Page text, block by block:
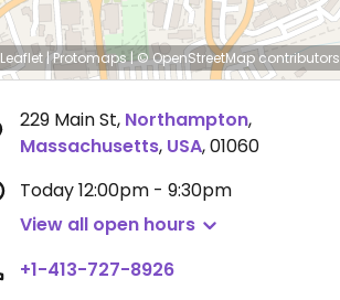
Leaflet |Protomaps|© OpenStreetMapcontributors
229 Main St, Northampton,
Massachusetts, USA,01060
Today12:00pm - 9:30pm
View all open hours
+1-413-727-8926